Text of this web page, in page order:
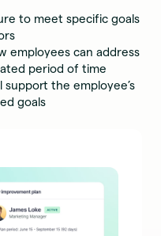
to meet specific goals
employees can address
period of time
the employee’s
goals